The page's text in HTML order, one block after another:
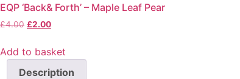
EQP ‘Back& Forth’ – Maple Leaf Pear
£4.00 Original
was:
£4.00.
£2.00Current
is:
£2.00.
Add to basket
Description